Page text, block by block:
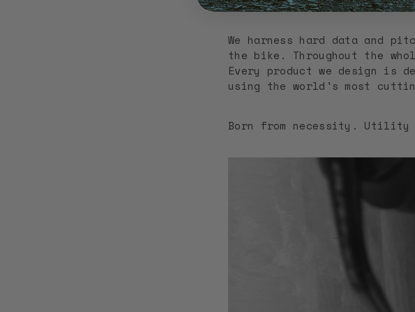
We harness hard data and
the bike. Throughout the
Every product we design is
using the world's most
Born from necessity. Utility